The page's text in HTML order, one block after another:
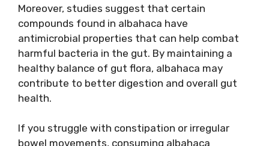
Moreover, studies suggest that certain
compounds found in albahaca have
antimicrobial properties that can help combat
harmful bacteria in the gut. By maintaining a
healthy balance of gut flora, albahaca may
contribute to better digestion and overall gut
health.
If you struggle with constipation or irregular
bowel movements, consuming albahaca